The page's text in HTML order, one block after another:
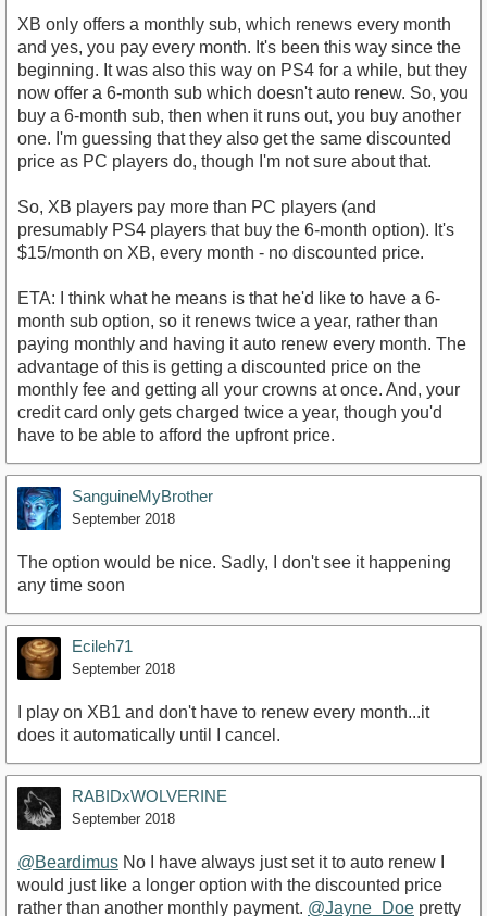
XB only offers a monthly sub, which renews every month
and yes, you pay every month. It's been this way since the
beginning. It was also this way on PS4 for a while, but they
now offer a 6-month sub which doesn't auto renew. So, you
buy a 6-month sub, then when it runs out, you buy another
one. I'm guessing that they also get the same discounted
price as PC players do, though I'm not sure about that.
So, XB players pay more than PC players (and
presumably PS4 players that buy the 6-month option). It's
$15/month on XB, every month - no discounted price.
ETA: I think what he means is that he'd like to have a 6-
month sub option, so it renews twice a year, rather than
paying monthly and having it auto renew every month. The
advantage of this is getting a discounted price on the
monthly fee and getting all your crowns at once. And, your
credit card only gets charged twice a year, though you'd
have to be able to afford the upfront price.
SanguineMyBrother
September 2018
The option would be nice. Sadly, I don't see it happening
any time soon
Ecileh71
September 2018
I play on XB1 and don't have to renew every month...it
does it automatically until I cancel.
RABIDxWOLVERINE
September 2018
@Beardimus No I have always just set it to auto renew I
would just like a longer option with the discounted price
rather than another monthly payment. @Jayne_Doe pretty